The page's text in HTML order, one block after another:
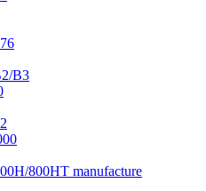
B3
800HT manufacture